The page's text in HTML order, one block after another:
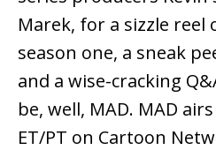
Marek, for a sizzle
season one, a sneak
and a wise-cracking
be, well, MAD. MAD
ET/PT on Cartoon